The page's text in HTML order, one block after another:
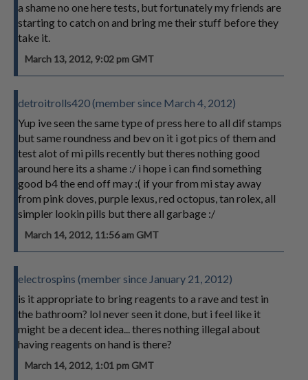
a shame no one here tests, but fortunately my friends are
starting to catch on and bring me their stuff before they
take it.
March 13, 2012, 9:02 pm GMT
detroitrolls420 (member since March 4, 2012)
Yup ive seen the same type of press here to all dif stamps
but same roundness and bev on it i got pics of them and
test alot of mi pills recently but theres nothing good
around here its a shame :/ i hope i can find something
good b4 the end off may :( if your from mi stay away
from pink doves, purple lexus, red octopus, tan rolex, all
simpler lookin pills but there all garbage :/
March 14, 2012, 11:56 am GMT
electrospins (member since January 21, 2012)
is it appropriate to bring reagents to a rave and test in
the bathroom? lol never seen it done, but i feel like it
might be a decent idea... theres nothing illegal about
having reagents on hand is there?
March 14, 2012, 1:01 pm GMT